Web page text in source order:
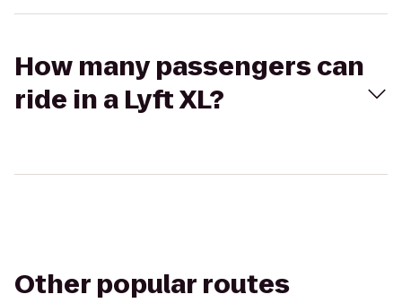
How many passengers can
ride in a Lyft XL?
Other popular routes